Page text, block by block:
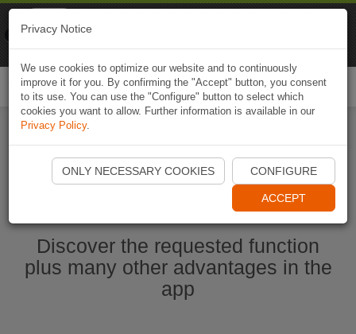
Start Naviki App
Discover the requested function
plus many other advantages in the
app
Privacy Notice
We use cookies to optimize our website and to continuously
improve it for you. By confirming the "Accept" button, you consent
to its use. You can use the "Configure" button to select which
cookies you want to allow. Further information is available in our
Privacy Policy.
ONLY NECESSARY COOKIES CONFIGURE
ACCEPT
Naviki